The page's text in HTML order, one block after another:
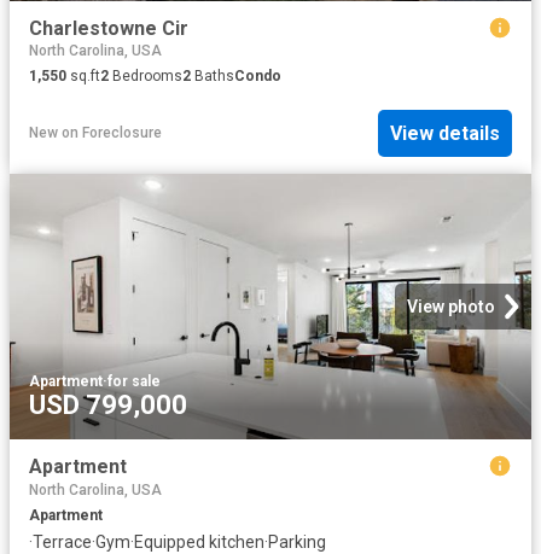
Charlestowne Cir
North Carolina, USA
1,550 sq.ft2 Bedrooms2 BathsCondo
New on Foreclosure View details
View photo
Apartment·for sale
USD 799,000
Apartment
North Carolina, USA
Apartment
·Terrace·Gym·Equipped kitchen·Parking